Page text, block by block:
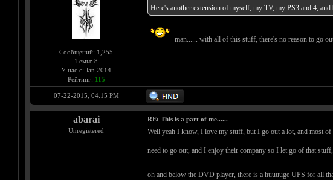
Сообщений: 1,255
Темы: 8
У нас с: Jan 2014
Рейтинг: 115
Here's another extension of myself, my TV, my PS3 and 4,
man...... with all of this stuff, there's no reason to go
07-22-2015, 04:15 PM
abarai
Unregistered
RE: This is a part of me......
Well yeah I know, I love my stuff, but I go out a lot, and most of
need to go out, and I enjoy their company so I let go of that
oh and below the DVD player, there is a huuuuge UPS for all